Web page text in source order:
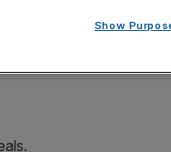
14.6p, up from 12.2p
by a record
Show